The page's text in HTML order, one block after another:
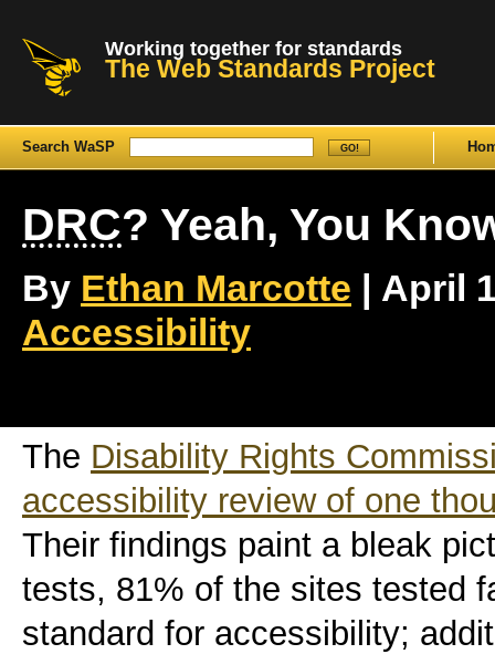
Working together for standards
The Web Standards Project
Search WaSP
DRC? Yeah, You
By Ethan Marcotte | April
Accessibility
The Disability Rights
accessibility review of one
Their findings paint a bleak
tests, 81% of the sites tested
standard for accessibility;